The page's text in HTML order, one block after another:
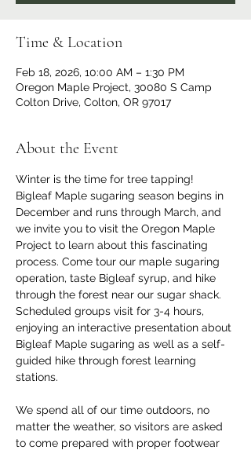
Time & Location
Feb 18, 2026, 10:00 AM – 1:30 PM
Oregon Maple Project, 30080 S Camp
Colton Drive, Colton, OR 97017
About the Event
Winter is the time for tree tapping!
Bigleaf Maple sugaring season begins in
December and runs through March, and
we invite you to visit the Oregon Maple
Project to learn about this fascinating
process. Come tour our maple sugaring
operation, taste Bigleaf syrup, and hike
through the forest near our sugar shack.
Scheduled groups visit for 3-4 hours,
enjoying an interactive presentation about
Bigleaf Maple sugaring as well as a self-
guided hike through forest learning
stations.
We spend all of our time outdoors, no
matter the weather, so visitors are asked
to come prepared with proper footwear